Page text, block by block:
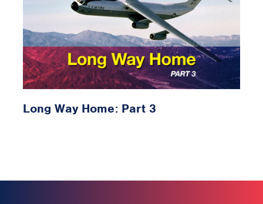
Long Way Home: Part 3